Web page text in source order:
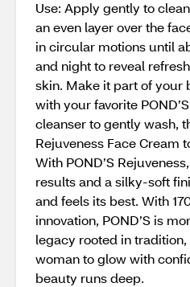
Use: Apply gently to
an even layer over the
in circular motions until
and night to reveal
skin. Make it part of your
with your favorite
cleanser to gently wash,
Rejuveness Face Cream
With POND’S
results and a silky-soft
and feels its best. With
innovation, POND’S is
legacy rooted in
woman to glow with
beauty runs deep.